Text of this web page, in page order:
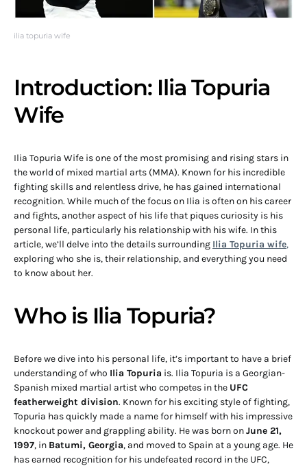
ilia topuria wife
Introduction: Ilia Topuria
Wife
Ilia Topuria Wife is one of the most promising and rising stars in
the world of mixed martial arts (MMA). Known for his incredible
fighting skills and relentless drive, he has gained international
recognition. While much of the focus on Ilia is often on his career
and fights, another aspect of his life that piques curiosity is his
personal life, particularly his relationship with his wife. In this
article, we’ll delve into the details surrounding Ilia Topuria wife,
exploring who she is, their relationship, and everything you need
to know about her.
Who is Ilia Topuria?
Before we dive into his personal life, it’s important to have a brief
understanding of who Ilia Topuria is. Ilia Topuria is a Georgian-
Spanish mixed martial artist who competes in the UFC
featherweight division. Known for his exciting style of fighting,
Topuria has quickly made a name for himself with his impressive
knockout power and grappling ability. He was born onJune 21,
1997, in Batumi, Georgia, and moved to Spain at a young age. He
has earned recognition for his undefeated record in the UFC,